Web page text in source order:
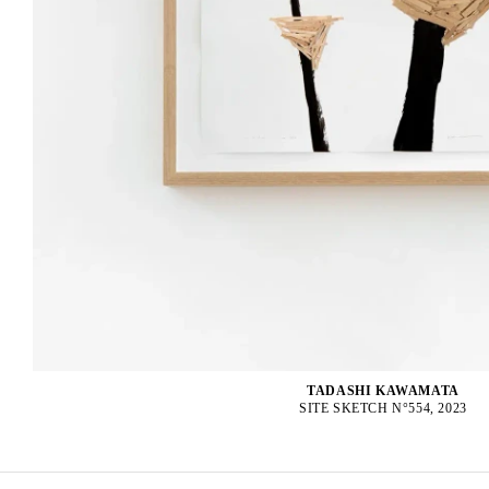
TADASHI KAWAMATA
SITE SKETCH N°554, 2023